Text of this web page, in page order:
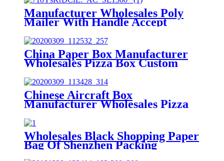
Manufacturer Wholesales Poly
Mailer With Handle Accept
China Paper Box Manufacturer
Wholesales Pizza Box Custom
Chinese Aircraft Box
Manufacturer Wholesales Pizza
Wholesales Black Shopping Paper
Bag Of Shenzhen Packing
Manufacturer